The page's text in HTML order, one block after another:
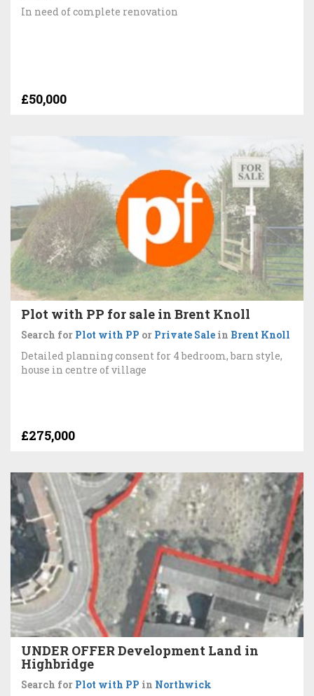
In need of complete renovation
£50,000
Plot with PP for sale in Brent Knoll
Search for Plot with PP or Private Sale in Brent Knoll
Detailed planning consent for 4 bedroom, barn style,
house in centre of village
£275,000
UNDER OFFER Development Land in
Highbridge
Search for Plot with PP in Northwick